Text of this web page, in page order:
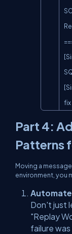
fix
Part 4:
Patterns
Moving a
environment, you
Don't just
"Replay
failure